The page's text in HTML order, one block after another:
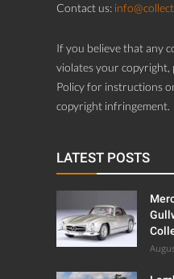
Contact us:
If you believe that any
violates your copyright,
Policy for instructions
copyright infringement.
LATEST POSTS